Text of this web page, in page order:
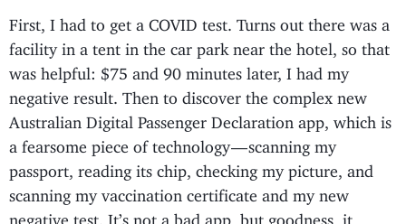
First, I had to get a COVID test. Turns out there was a
facility in a tent in the car park near the hotel, so that
was helpful: $75 and 90 minutes later, I had my
negative result. Then to discover the complex new
Australian Digital Passenger Declaration app, which is
a fearsome piece of technology — scanning my
passport, reading its chip, checking my picture, and
scanning my vaccination certificate and my new
negative test. It’s not a bad app, but goodness, it